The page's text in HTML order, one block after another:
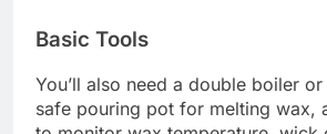
Basic Tools
You’ll also need a double boiler
safe pouring pot for melting wax,